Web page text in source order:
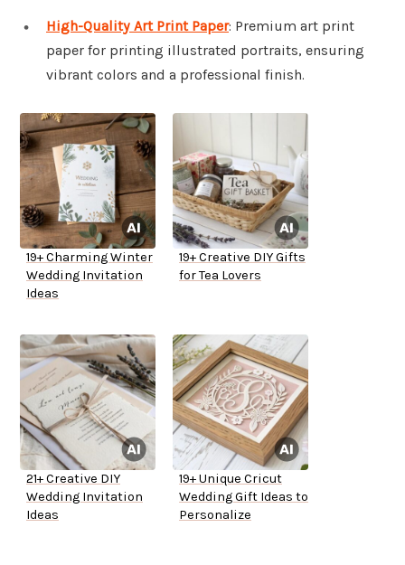
High-Quality Art Print Paper: Premium art print
paper for printing illustrated portraits, ensuring
vibrant colors and a professional finish.
19+ Charming Winter
Wedding Invitation
Ideas
19+ Creative DIY Gifts
for Tea Lovers
21+ Creative DIY
Wedding Invitation
Ideas
19+ Unique Cricut
Wedding Gift Ideas to
Personalize